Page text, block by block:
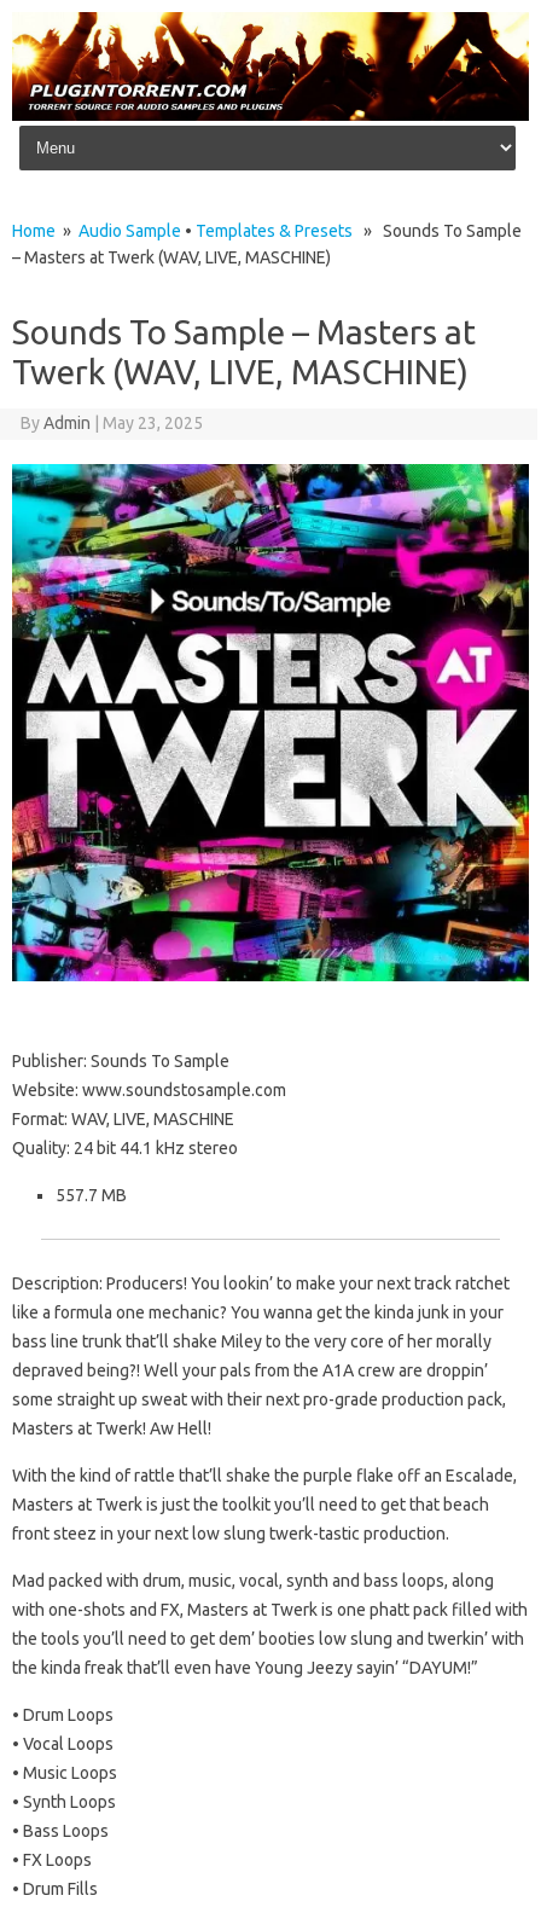
Skip to content
Home » Audio Sample • Templates & Presets » Sounds To Sample
– Masters at Twerk (WAV, LIVE, MASCHINE)
Sounds To Sample – Masters at
Twerk (WAV, LIVE, MASCHINE)
ByAdmin May 23, 2025
Publisher: Sounds To Sample
Website: www.soundstosample.com
Format: WAV, LIVE, MASCHINE
Quality: 24 bit 44.1 kHz stereo
557.7 MB
Description: Producers! You lookin’ to make your next track ratchet
like a formula one mechanic? You wanna get the kinda junk in your
bass line trunk that’ll shake Miley to the very core of her morally
depraved being?! Well your pals from the A1A crew are droppin’
some straight up sweat with their next pro-grade production pack,
Masters at Twerk! Aw Hell!
With the kind of rattle that’ll shake the purple flake off an Escalade,
Masters at Twerk is just the toolkit you’ll need to get that beach
front steez in your next low slung twerk-tastic production.
Mad packed with drum, music, vocal, synth and bass loops, along
with one-shots and FX, Masters at Twerk is one phatt pack filled with
the tools you’ll need to get dem’ booties low slung and twerkin’ with
the kinda freak that’ll even have Young Jeezy sayin’ “DAYUM!”
• Drum Loops
• Vocal Loops
• Music Loops
• Synth Loops
• Bass Loops
• FX Loops
• Drum Fills